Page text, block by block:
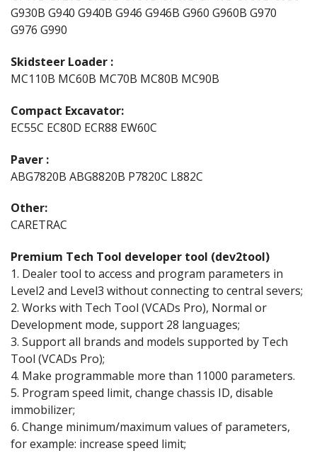
G930B G940 G940B G946 G946B G960 G960B G970
G976 G990
Skidsteer Loader :
MC110B MC60B MC70B MC80B MC90B
Compact Excavator:
EC55C EC80D ECR88 EW60C
Paver :
ABG7820B ABG8820B P7820C L882C
Other:
CARETRAC
Premium Tech Tool developer tool (dev2tool)
1. Dealer tool to access and program parameters in
Level2 and Level3 without connecting to central severs;
2. Works with Tech Tool (VCADs Pro), Normal or
Development mode, support 28 languages;
3. Support all brands and models supported by Tech
Tool (VCADs Pro);
4. Make programmable more than 11000 parameters.
5. Program speed limit, change chassis ID, disable
immobilizer;
6. Change minimum/maximum values of parameters,
for example: increase speed limit;